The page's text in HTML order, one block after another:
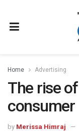
Home Advertising
The rise
consumer
by Merissa Himraj